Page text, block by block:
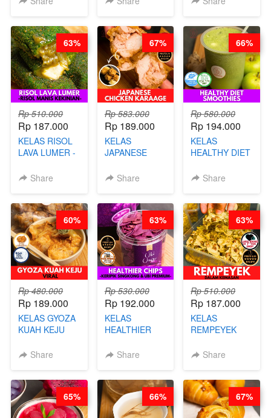
Rp 510.000
Rp 187.000
KELAS RISOL
LAVA LUMER -
KEKINIAN-BY
Share
63%
Rp 583.000
Rp 189.000
KELAS
JAPANESE
KARAAGE - BY
Share
67%
Rp 580.000
Rp 194.000
KELAS
HEALTHY DIET
BY BARISTA
Share
66%
Rp 480.000
Rp 189.000
KELAS GYOZA
KUAH KEJU
CHEF DITA
Share
60%
Rp 530.000
Rp 192.000
KELAS
HEALTHIER
KERIPIK
BY CHEF DITA
Share
63%
Rp 510.000
Rp 187.000
KELAS
REMPEYEK
KEMASAN - BY
Share
63%
65% 66% 67%